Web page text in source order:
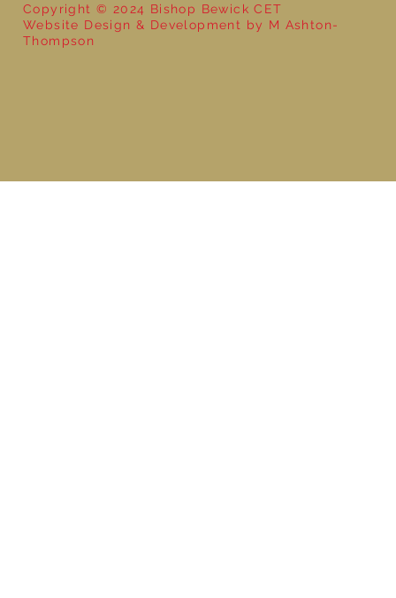
Copyright © 2024 Bishop Bewick CET
Website Design & Development by M Ashton-
Thompson